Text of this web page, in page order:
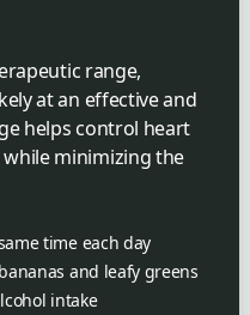
range,
at an effective and
helps control heart
minimizing the
time each day
and leafy greens
intake